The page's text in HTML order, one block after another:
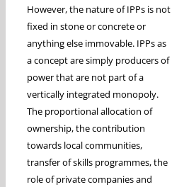
However, the nature of IPPs is not
fixed in stone or concrete or
anything else immovable. IPPs as
a concept are simply producers of
power that are not part of a
vertically integrated monopoly.
The proportional allocation of
ownership, the contribution
towards local communities,
transfer of skills programmes, the
role of private companies and